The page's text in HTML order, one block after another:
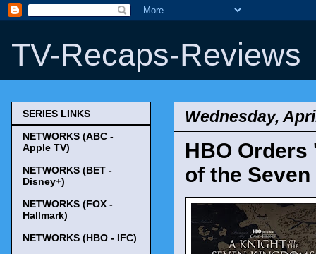
TV-Recaps-Reviews
Wednesday,
HBO
of the
SERIES LINKS
NETWORKS (ABC -
Apple TV)
NETWORKS (BET -
Disney+)
NETWORKS (FOX -
Hallmark)
NETWORKS (HBO - IFC)